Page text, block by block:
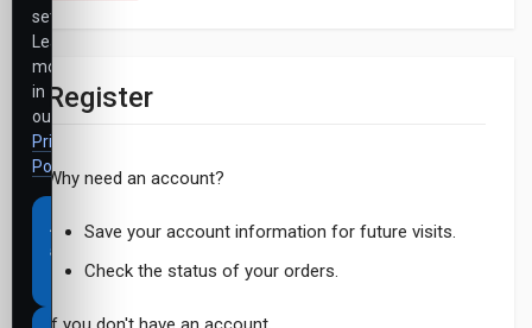
Register
Why need an account?
Save your account information for future visits.
Check the status of your orders.
settings.
Learn
more
in
our
Privacy
Policy
Accept
all
cookies